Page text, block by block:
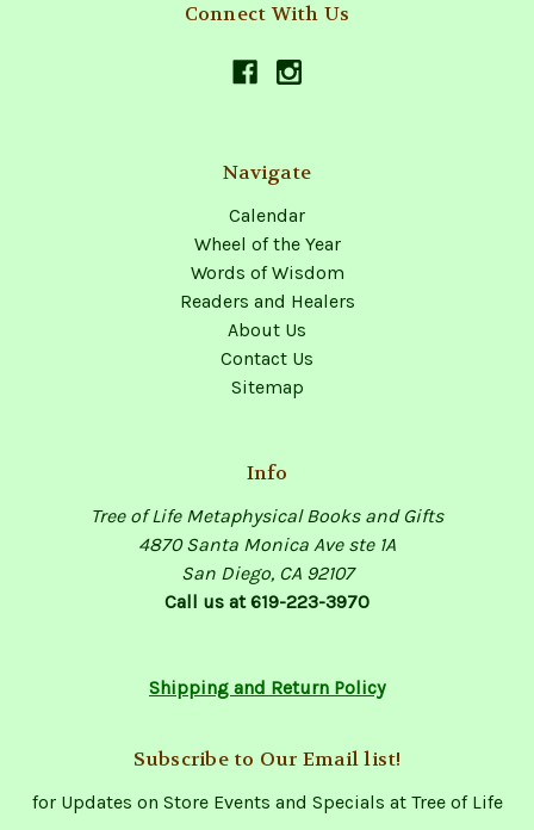
Connect With Us
Navigate
Calendar
Wheel of the Year
Words of Wisdom
Readers and Healers
About Us
Contact Us
Sitemap
Info
Tree of Life Metaphysical Books and Gifts
4870 Santa Monica Ave ste 1A
San Diego, CA 92107
Call us at 619-223-3970
Shipping and Return Policy
Subscribe to Our Email list!
for Updates on Store Events and Specials at Tree of Life